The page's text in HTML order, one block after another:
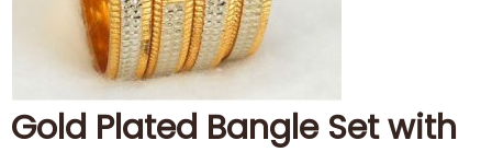
Gold Plated Bangle Set with